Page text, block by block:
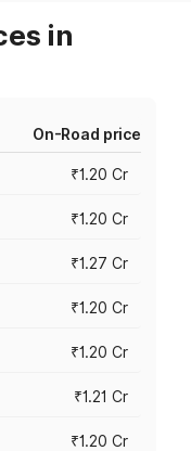
in
On-Road price
₹1.20 Cr
₹1.20 Cr
₹1.27 Cr
₹1.20 Cr
₹1.20 Cr
₹1.21 Cr
₹1.20 Cr